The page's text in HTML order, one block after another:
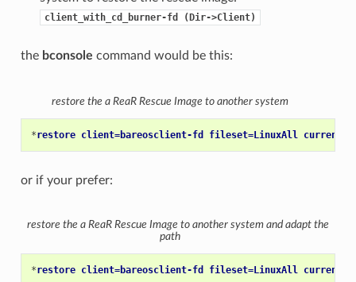
client_with_cd_burner-fd (Dir->Client)
the bconsole command would be this:
restore the a ReaR Rescue Image to another system
*restore client=bareosclient-fd fileset=LinuxAll current
or if your prefer:
restore the a ReaR Rescue Image to another system and adapt the
path
*restore client=bareosclient-fd fileset=LinuxAll current